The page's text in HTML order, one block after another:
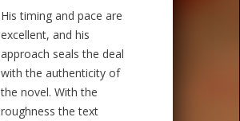
His timing and pace are
excellent, and his
approach seals the deal
with the authenticity of
the novel. With the
roughness the text